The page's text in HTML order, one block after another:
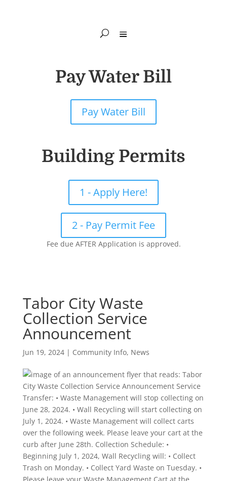
Pay Water Bill
Pay Water Bill
Building Permits
1 - Apply Here!
2 - Pay Permit Fee
Fee due AFTER Application is approved.
Tabor City Waste
Collection Service
Announcement
Jun 19, 2024| Community Info, News